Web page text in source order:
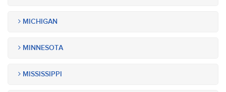
MICHIGAN
MINNESOTA
MISSISSIPPI